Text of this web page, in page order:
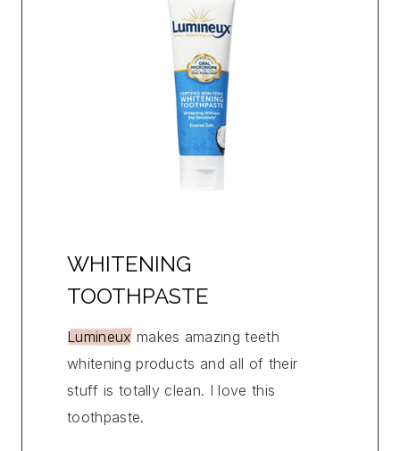
WHITENING
TOOTHPASTE
Lumineuxmakes amazing teeth
whitening products and all of their
stuff is totally clean. I love this
toothpaste.